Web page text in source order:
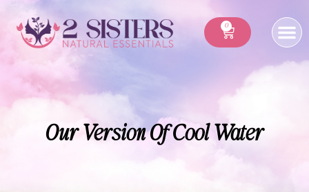
0
Our Version Of Cool Water